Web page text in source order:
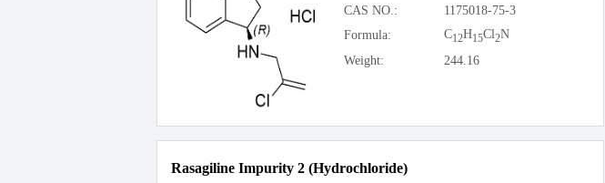
CAS NO.:
1175018-75-3
Formula:
C12H15Cl2N
Weight:
244.16
Rasagiline Impurity 2 (Hydrochloride)